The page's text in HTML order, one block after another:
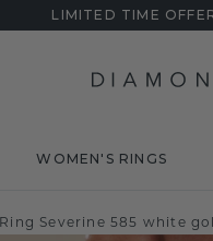
LIMITED TIME
WOMEN'S RINGS
Ring Severine 585 white